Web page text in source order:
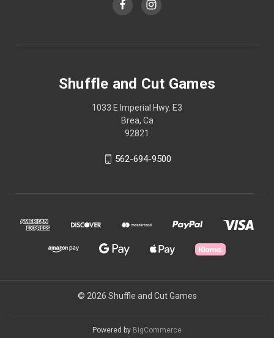
Shuffle and Cut Games
1033 E Imperial Hwy. E3
Brea, Ca
92821
562-694-9500
© 2026 Shuffle and Cut Games
Powered by BigCommerce